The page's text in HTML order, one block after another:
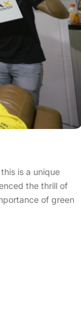
is a unique
the thrill of
of green